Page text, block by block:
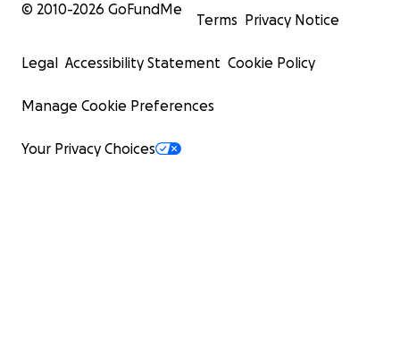
© 2010-2026 GoFundMe
Terms Privacy Notice
Legal Accessibility Statement Cookie Policy
Manage Cookie Preferences
Your Privacy Choices